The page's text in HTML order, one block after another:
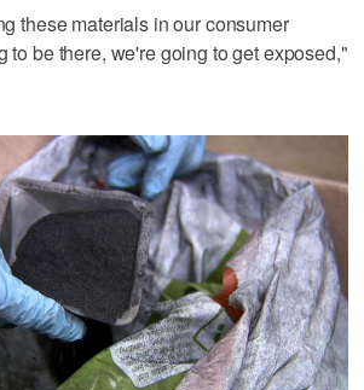
these materials in our consumer
to be there, we're going to get exposed,"